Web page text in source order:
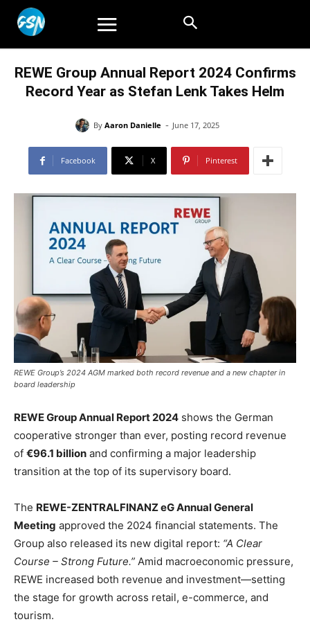
REWE Group Annual Report 2024 Confirms
Record Year as Stefan Lenk Takes Helm
By Aaron Danielle - June 17, 2025
Facebook X Pinterest
REWE Group’s 2024 AGM marked both record revenue and a new chapter in
board leadership
REWE Group Annual Report 2024 shows the German
cooperative stronger than ever, posting record revenue
of €96.1 billion and confirming a major leadership
transition at the top of its supervisory board.
The REWE-ZENTRALFINANZ eG Annual General
Meeting approved the 2024 financial statements. The
Group also released its new digital report: “A Clear
Course – Strong Future.” Amid macroeconomic pressure,
REWE increased both revenue and investment—setting
the stage for growth across retail, e-commerce, and
tourism.